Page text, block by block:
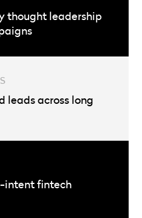
thought leadership
leads across long
intent fintech